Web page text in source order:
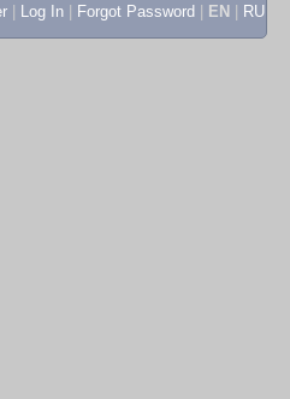
Log In Forgot Password EN RU